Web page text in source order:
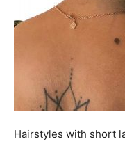
Hairstyles with short